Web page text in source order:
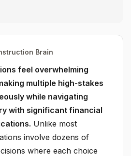
Brain
feel overwhelming
multiple high-stakes
while navigating
with significant financial
Unlike most
involve dozens of
where each choice